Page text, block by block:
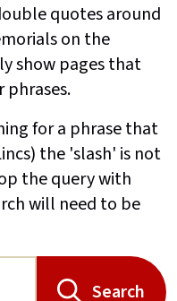
quotes around
on the
show pages that
phrases.
for a phrase that
the 'slash' is not
the query with
will need to be
Search